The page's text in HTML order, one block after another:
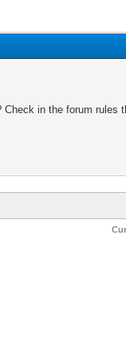
in the forum rules